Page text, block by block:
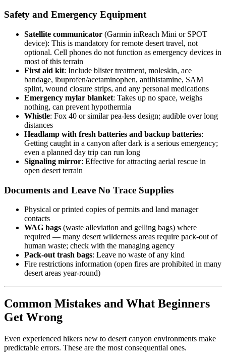
Safety and Emergency Equipment
Satellite communicator (Garmin inReach Mini or SPOT
device): This is mandatory for remote desert travel, not
optional. Cell phones do not function as emergency devices in
most of this terrain
First aid kit: Include blister treatment, moleskin, ace
bandage, ibuprofen/acetaminophen, antihistamine, SAM
splint, wound closure strips, and any personal medications
Emergency mylar blanket: Takes up no space, weighs
nothing, can prevent hypothermia
Whistle: Fox 40 or similar pea-less design; audible over long
distances
Headlamp with fresh batteries and backup batteries:
Getting caught in a canyon after dark is a serious emergency;
even a planned day trip can run long
Signaling mirror: Effective for attracting aerial rescue in
open desert terrain
Documents and Leave No Trace Supplies
Physical or printed copies of permits and land manager
contacts
WAG bags (waste alleviation and gelling bags) where
required — many desert wilderness areas require pack-out of
human waste; check with the managing agency
Pack-out trash bags: Leave no waste of any kind
Fire restrictions information (open fires are prohibited in many
desert areas year-round)
Common Mistakes and What Beginners
Get Wrong
Even experienced hikers new to desert canyon environments make
predictable errors. These are the most consequential ones.